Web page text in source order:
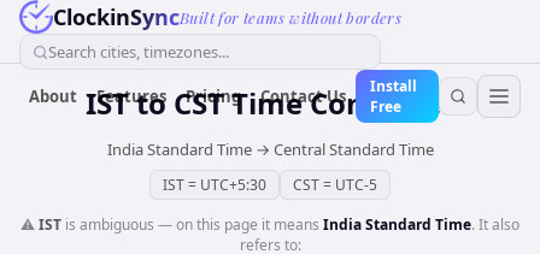
ClockinSyncBuilt for teams without borders
Search cities, timezones...
About Features Pricing Contact Us
Install
Free
ISTto CSTTime Converter
India Standard Time→ Central Standard Time
IST= UTC+5:30 CST= UTC-5
⚠️IST is ambiguous — on this page it means India Standard Time. It also
refers to: